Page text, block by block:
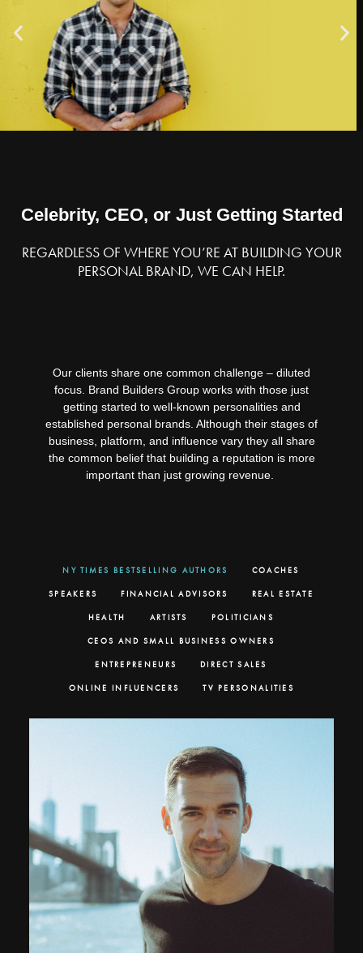
Author,
Life
Strategist,
and
Serial
Entrepreneur
Celebrity, CEO, or Just Getting Started
REGARDLESS OF WHERE YOU’RE AT BUILDING YOUR
PERSONAL BRAND, WE CAN HELP.
Our clients share one common challenge – diluted
focus. Brand Builders Group works with those just
getting started to well-known personalities and
established personal brands. Although their stages of
business, platform, and influence vary they all share
the common belief that building a reputation is more
important than just growing revenue.
NY TIMES BESTSELLING AUTHORS COACHES
SPEAKERS FINANCIAL ADVISORS REAL ESTATE
HEALTH ARTISTS POLITICIANS
CEOS AND SMALL BUSINESS OWNERS
ENTREPRENEURS DIRECT SALES
ONLINE INFLUENCERS TV PERSONALITIES